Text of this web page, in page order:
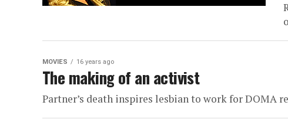
MOVIES 16 years ago
The making of an activist
Partner’s death inspires lesbian to work for DOMA